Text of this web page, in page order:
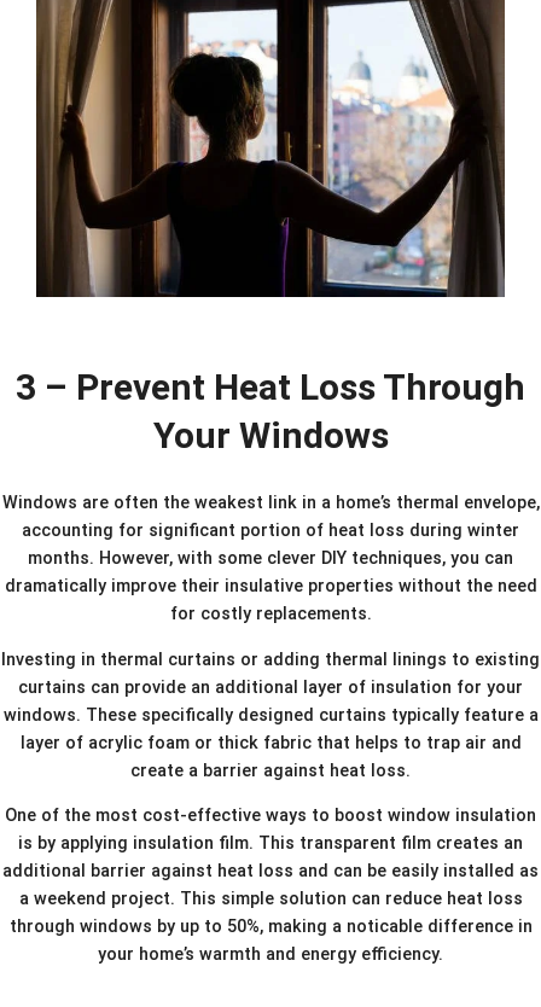
3 – Prevent Heat Loss Through
Your Windows
Windows are often the weakest link in a home’s thermal envelope,
accounting for significant portion of heat loss during winter
months. However, with some clever DIY techniques, you can
dramatically improve their insulative properties without the need
for costly replacements.
Investing in thermal curtains or adding thermal linings to existing
curtains can provide an additional layer of insulation for your
windows. These specifically designed curtains typically feature a
layer of acrylic foam or thick fabric that helps to trap air and
create a barrier against heat loss.
One of the most cost-effective ways to boost window insulation
is by applying insulation film. This transparent film creates an
additional barrier against heat loss and can be easily installed as
a weekend project. This simple solution can reduce heat loss
through windows by up to 50%, making a noticable difference in
your home’s warmth and energy efficiency.